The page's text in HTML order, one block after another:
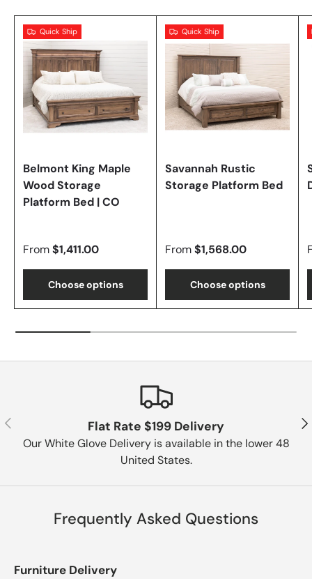
Quick Ship
Belmont King Maple
Wood Storage
Platform Bed | CO
From$1,411.00
Choose options
Quick Ship
Savannah Rustic
Storage Platform Bed
From$1,568.00
Choose options
Previous Flat Rate $199 Delivery
Our White Glove Delivery is available in the lower 48
United States.
Frequently Asked Questions
Furniture Delivery